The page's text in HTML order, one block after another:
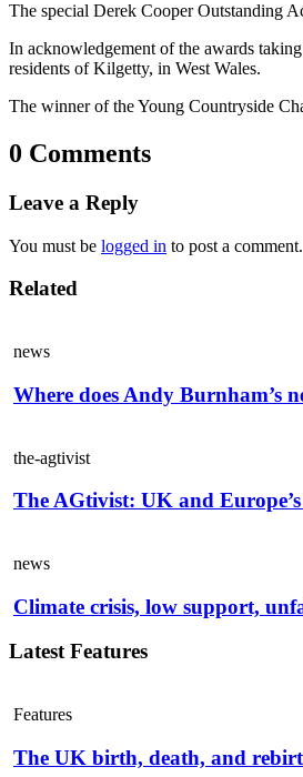
The special Derek Cooper Outstanding
In acknowledgement of the awards
residents of Kilgetty, in West Wales.
The winner of the Young Countryside
0 Comments
Leave a Reply
You must be logged in to post a comment.
Related
news
Where does Andy Burnham’s
the-agtivist
The AGtivist: UK and
news
Climate crisis, low support,
Latest Features
Features
The UK birth, death, and